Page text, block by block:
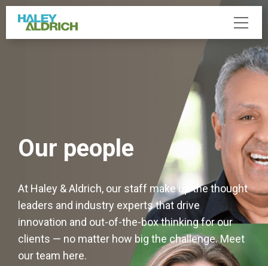
Our people
At Haley & Aldrich, our staff make up the thought
leaders and industry experts that drive
innovation and out-of-the-box thinking for our
clients — no matter how big the challenge. Meet
our team here.